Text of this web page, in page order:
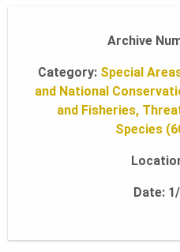
Archive
Category: Special
and National
and Fisheries,
Species
Date: